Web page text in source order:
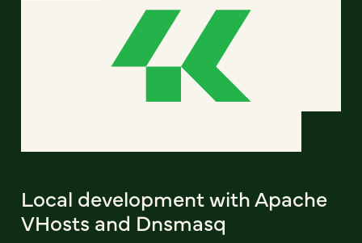
Local development with Apache
VHosts and Dnsmasq